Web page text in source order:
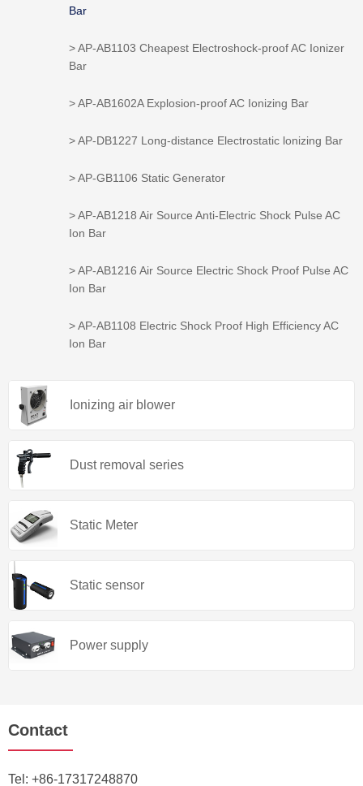
Bar
> AP-AB1103 Cheapest Electroshock-proof AC Ionizer
Bar
> AP-AB1602A Explosion-proof AC Ionizing Bar
> AP-DB1227 Long-distance Electrostatic lonizing Bar
> AP-GB1106 Static Generator
> AP-AB1218 Air Source Anti-Electric Shock Pulse AC
Ion Bar
> AP-AB1216 Air Source Electric Shock Proof Pulse AC
Ion Bar
> AP-AB1108 Electric Shock Proof High Efficiency AC
Ion Bar
Ionizing air blower
Dust removal series
Static Meter
Static sensor
Power supply
Contact
Tel: +86-17317248870